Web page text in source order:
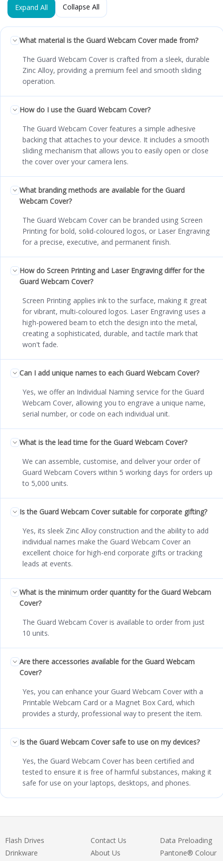
Expand All Collapse All
What material is the Guard Webcam Cover made from?
The Guard Webcam Cover is crafted from a sleek, durable
Zinc Alloy, providing a premium feel and smooth sliding
operation.
How do I use the Guard Webcam Cover?
The Guard Webcam Cover features a simple adhesive
backing that attaches to your device. It includes a smooth
sliding mechanism that allows you to easily open or close
the cover over your camera lens.
What branding methods are available for the Guard
Webcam Cover?
The Guard Webcam Cover can be branded using Screen
Printing for bold, solid-coloured logos, or Laser Engraving
for a precise, executive, and permanent finish.
How do Screen Printing and Laser Engraving differ for the
Guard Webcam Cover?
Screen Printing applies ink to the surface, making it great
for vibrant, multi-coloured logos. Laser Engraving uses a
high-powered beam to etch the design into the metal,
creating a sophisticated, durable, and tactile mark that
won't fade.
Can I add unique names to each Guard Webcam Cover?
Yes, we offer an Individual Naming service for the Guard
Webcam Cover, allowing you to engrave a unique name,
serial number, or code on each individual unit.
What is the lead time for the Guard Webcam Cover?
We can assemble, customise, and deliver your order of
Guard Webcam Covers within 5 working days for orders up
to 5,000 units.
Is the Guard Webcam Cover suitable for corporate gifting?
Yes, its sleek Zinc Alloy construction and the ability to add
individual names make the Guard Webcam Cover an
excellent choice for high-end corporate gifts or tracking
leads at events.
What is the minimum order quantity for the Guard Webcam
Cover?
The Guard Webcam Cover is available to order from just
10 units.
Are there accessories available for the Guard Webcam
Cover?
Yes, you can enhance your Guard Webcam Cover with a
Printable Webcam Card or a Magnet Box Card, which
provides a sturdy, professional way to present the item.
Is the Guard Webcam Cover safe to use on my devices?
Yes, the Guard Webcam Cover has been certified and
tested to ensure it is free of harmful substances, making it
safe for use on your laptops, desktops, and phones.
Flash Drives
Drinkware
Contact Us
About Us
Data Preloading
Pantone® Colour